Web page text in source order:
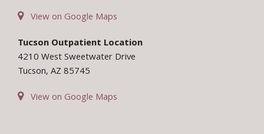
View on Google Maps
Tucson Outpatient Location
4210 West Sweetwater Drive
Tucson, AZ 85745
View on Google Maps